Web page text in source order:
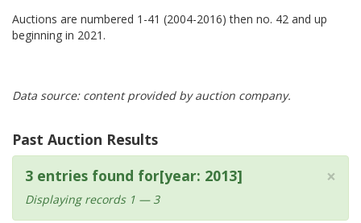
Auctions are numbered 1-41 (2004-2016) then no. 42 and up
beginning in 2021.
Data source: content provided by auction company.
Past Auction Results
×
3 entries found for[year: 2013]
Displaying records 1 — 3